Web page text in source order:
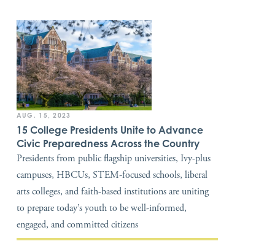
AUG. 15, 2023
15 College Presidents Unite to Advance
Civic Preparedness Across the Country
Presidents from public flagship universities, Ivy-plus
campuses, HBCUs, STEM-focused schools, liberal
arts colleges, and faith-based institutions are uniting
to prepare today’s youth to be well-informed,
engaged, and committed citizens